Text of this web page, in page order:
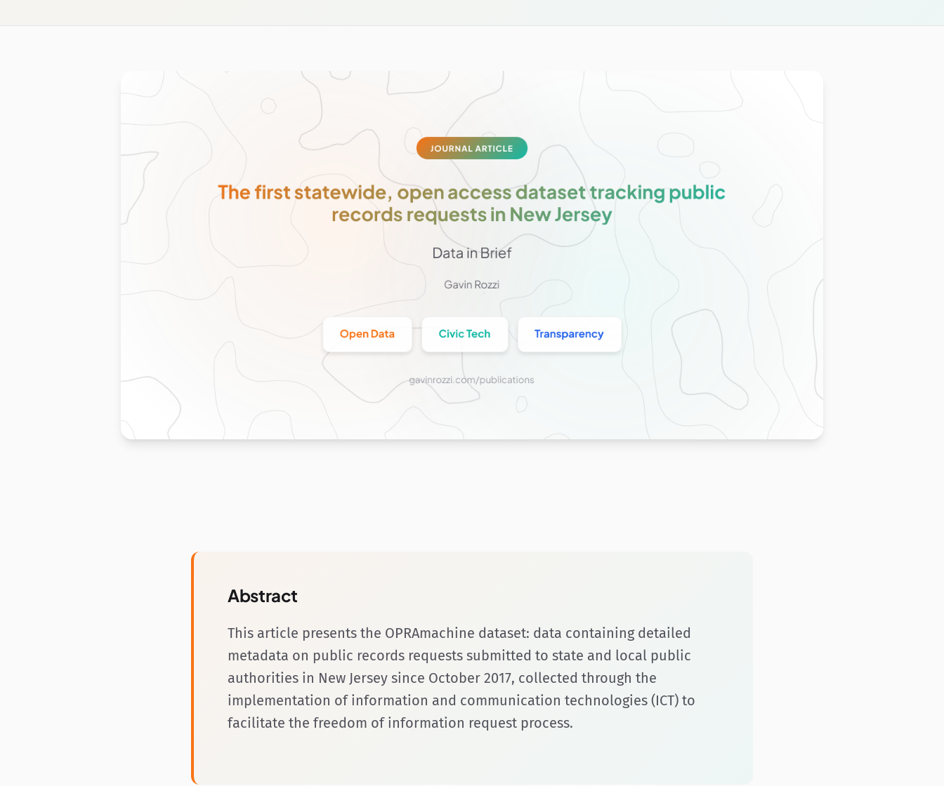
Abstract
This article presents the OPRAmachine dataset: data containing detailed
metadata on public records requests submitted to state and local public
authorities in New Jersey since October 2017, collected through the
implementation of information and communication technologies (ICT) to
facilitate the freedom of information request process.